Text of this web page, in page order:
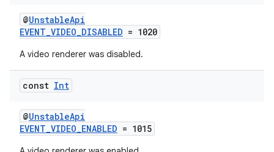
@UnstableApi
EVENT_VIDEO_DISABLED = 1020
A video renderer was disabled.
const Int
@UnstableApi
EVENT_VIDEO_ENABLED = 1015